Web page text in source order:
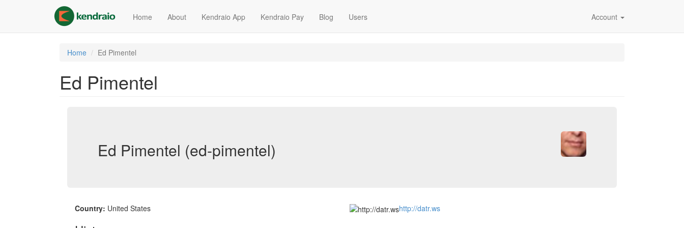
content
Home About Kendraio App Kendraio Pay Blog Users Account
Home Ed Pimentel
Ed Pimentel
Ed Pimentel (ed-pimentel)
Country: United States http://datr.ws